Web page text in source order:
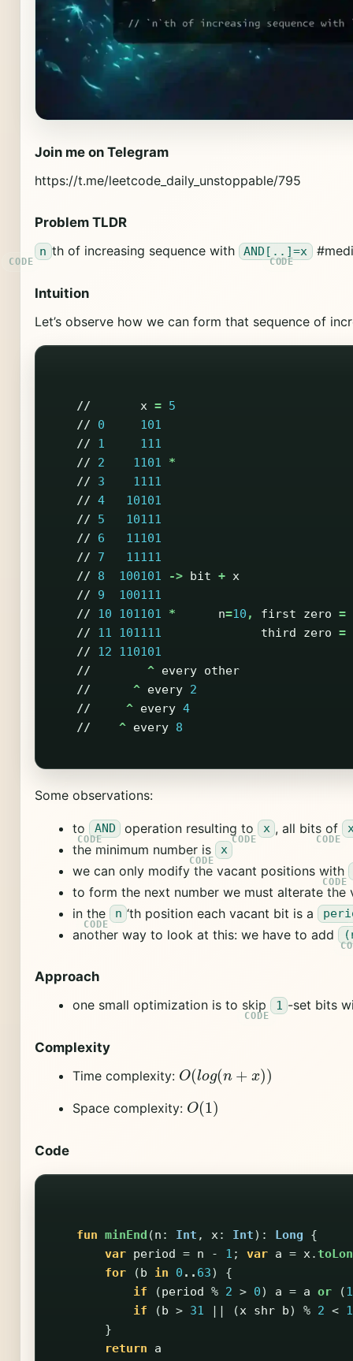
Join me on Telegram
https://t.me/leetcode_daily_unstoppable/795
Problem TLDR
n th of increasing sequence with AND[..]=x
Intuition
Let’s observe how we can form that sequence of
// x = 5
//
0
101
//
1
111
//
2 1101
*
//
3
1111
// 4
10101
//
5
10111
//
6
11101
//
7
11111
//
8 100101 -> bit + x
//
9
100111
//
10 101101 * n=10 , first zero =
//
11 101111 third zero =
//
12
110101
//
^ every other
//
^ every 2
//
^ every 4
//
^ every 8
Some observations:
to AND operation resulting to x , all bits of
the minimum number is x
we can only modify the vacant positions with
to form the next number we must alterate
in the n ‘th position each vacant bit is a
another way to look at this: we have to add
Approach
one small optimization is to skip 1 -set bits
Complexity
Time complexity: O(lo g( )
Space complexity: O(1 )
Code
fun minEnd (n : Int , x: Int): Long
{
var period = n - 1 ; var a = x.
for
(b in 0 .. 63)
{
if
(period % 2 > 0) a = a or (
if
(b > 31 || (x shr b) % 2 < 1
}
return
a